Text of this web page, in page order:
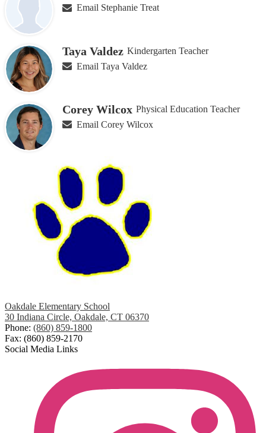
Email Stephanie Treat
Taya Valdez Kindergarten Teacher
Email Taya Valdez
Corey Wilcox Physical Education Teacher
Email Corey Wilcox
Oakdale Elementary School
30 Indiana Circle, Oakdale, CT 06370
Phone: (860) 859-1800
Fax: (860) 859-2170
Social Media Links